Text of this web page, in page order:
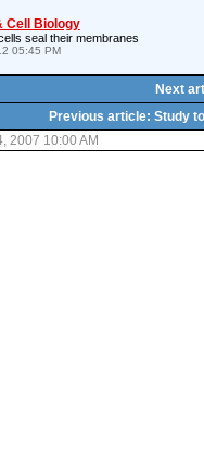
Cell Biology
seal their membranes
05:45 PM
Next
Previous article: Study
2007 10:00 AM